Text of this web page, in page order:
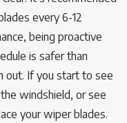
every 6-12
being proactive
is safer than
out. If you start to see
windshield, or see
your wiper blades.